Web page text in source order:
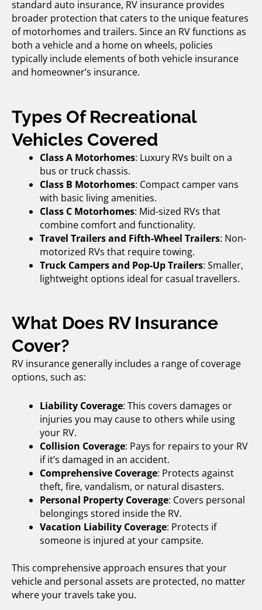
standard auto insurance, RV insurance provides
broader protection that caters to the unique features
of motorhomes and trailers. Since an RV functions as
both a vehicle and a home on wheels, policies
typically include elements of both vehicle insurance
and homeowner’s insurance.
Types Of Recreational
Vehicles Covered
Class A Motorhomes: Luxury RVs built on a
bus or truck chassis.
Class B Motorhomes: Compact camper vans
with basic living amenities.
Class C Motorhomes: Mid-sized RVs that
combine comfort and functionality.
Travel Trailers and Fifth-Wheel Trailers: Non-
motorized RVs that require towing.
Truck Campers and Pop-Up Trailers: Smaller,
lightweight options ideal for casual travellers.
What Does RV Insurance
Cover?
RV insurance generally includes a range of coverage
options, such as:
Liability Coverage: This covers damages or
injuries you may cause to others while using
your RV.
Collision Coverage: Pays for repairs to your RV
if it’s damaged in an accident.
Comprehensive Coverage: Protects against
theft, fire, vandalism, or natural disasters.
Personal Property Coverage: Covers personal
belongings stored inside the RV.
Vacation Liability Coverage: Protects if
someone is injured at your campsite.
This comprehensive approach ensures that your
vehicle and personal assets are protected, no matter
where your travels take you.